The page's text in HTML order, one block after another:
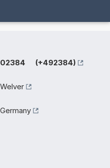
02384 (+492384)
Welver
Germany